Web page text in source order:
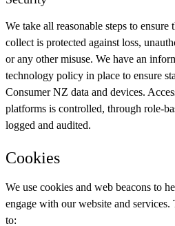
We take all reasonable steps to
collect is protected against loss,
or any other misuse. We have an
technology policy in place to ensure
Consumer NZ data and devices.
platforms is controlled, through role-
logged and audited.
Cookies
We use cookies and web beacons to
engage with our website and
to: